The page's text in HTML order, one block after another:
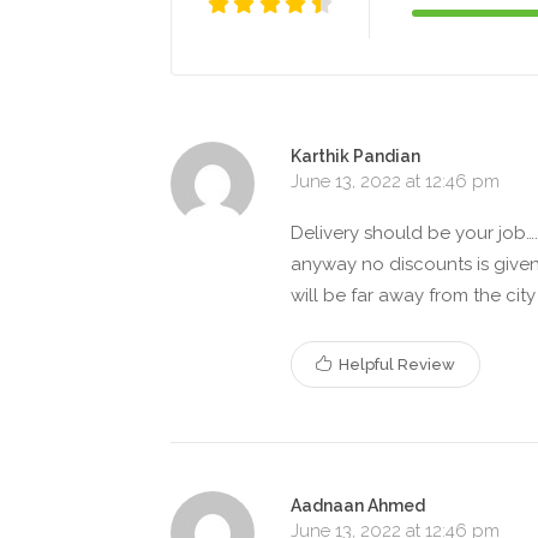
Karthik Pandian
June 13, 2022 at 12:46 pm
Delivery should be your
anyway no discounts is
will be far away from the
Helpful Review
Aadnaan Ahmed
June 13, 2022 at 12:46 pm